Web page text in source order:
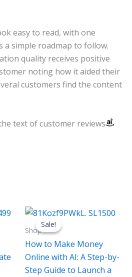
easy to read, with one
a simple roadmap to follow.
quality receives positive
noting how it aided their
customers find the content
text of customer reviews
Sale!
Sale!
Shop
How to Make Money
Online with AI: A Step-by-
Step Guide to Launch a
Original
price
was:
$12.99.
Current
price